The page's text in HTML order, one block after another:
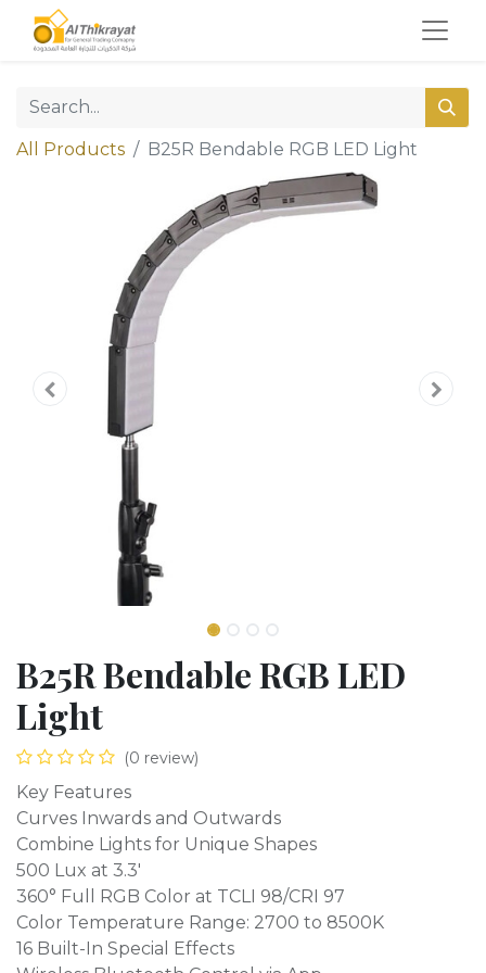
All Products B25R Bendable RGB LED Light
B25R Bendable RGB LED
Light
(0 review)
Key Features
Curves Inwards and Outwards
Combine Lights for Unique Shapes
500 Lux at 3.3'
360° Full RGB Color at TCLI 98/CRI 97
Color Temperature Range: 2700 to 8500K
16 Built-In Special Effects